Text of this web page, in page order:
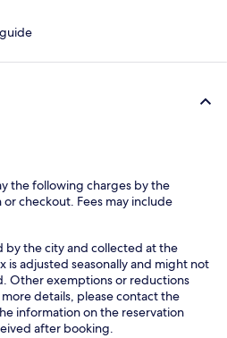
the following charges by the
checkout. Fees may include
by the city and collected at the
is adjusted seasonally and might not
Other exemptions or reductions
details, please contact the
information on the reservation
after booking.